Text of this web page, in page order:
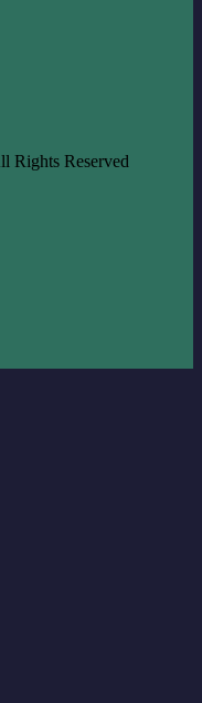
Rights Reserved